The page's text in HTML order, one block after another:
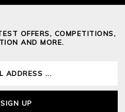
OFFERS, COMPETITIONS,
AND MORE.
SIGN UP